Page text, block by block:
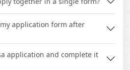
application form after
application and complete it